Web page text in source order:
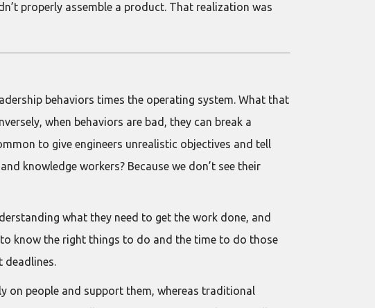
properly assemble a product. That realization was
behaviors times the operating system. What that
when behaviors are bad, they can break a
to give engineers unrealistic objectives and tell
knowledge workers? Because we don’t see their
what they need to get the work done, and
to know the right things to do and the time to do those
deadlines.
on people and support them, whereas traditional